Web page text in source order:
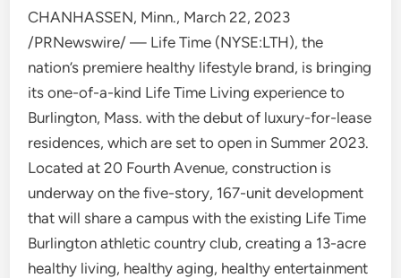
CHANHASSEN, Minn., March 22, 2023
/PRNewswire/ — Life Time (NYSE:LTH), the
nation’s premiere healthy lifestyle brand, is bringing
its one-of-a-kind Life Time Living experience to
Burlington, Mass. with the debut of luxury-for-lease
residences, which are set to open in Summer 2023.
Located at 20 Fourth Avenue, construction is
underway on the five-story, 167-unit development
that will share a campus with the existing Life Time
Burlington athletic country club, creating a 13-acre
healthy living, healthy aging, healthy entertainment